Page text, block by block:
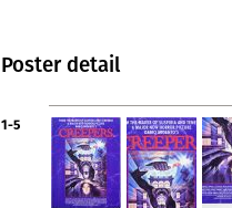
Poster detail
1-5